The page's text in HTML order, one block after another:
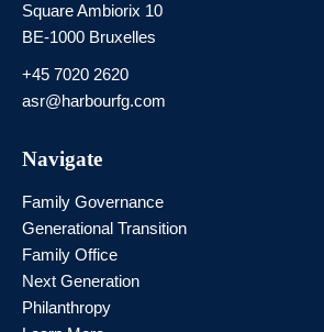
Square Ambiorix 10
BE-1000 Bruxelles
+45 7020 2620
asr@harbourfg.com
Navigate
Family Governance
Generational Transition
Family Office
Next Generation
Philanthropy